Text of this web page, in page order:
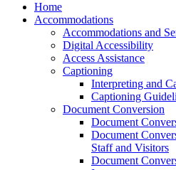
Home
Accommodations
Accommodations and
Digital Accessibility
Access Assistance
Captioning
Interpreting and
Captioning
Document Conversion
Document
Document
Staff and Visitors
Document